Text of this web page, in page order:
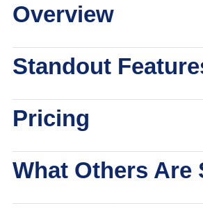
Overview
Standout
Pricing
What Others Are